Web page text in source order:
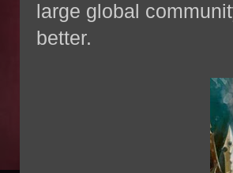
large global
better.